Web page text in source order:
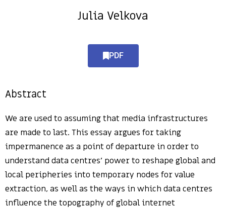
Julia Velkova
PDF
Abstract
We are used to assuming that media infrastructures
are made to last. This essay argues for taking
impermanence as a point of departure in order to
understand data centres’ power to reshape global and
local peripheries into temporary nodes for value
extraction, as well as the ways in which data centres
influence the topography of global internet